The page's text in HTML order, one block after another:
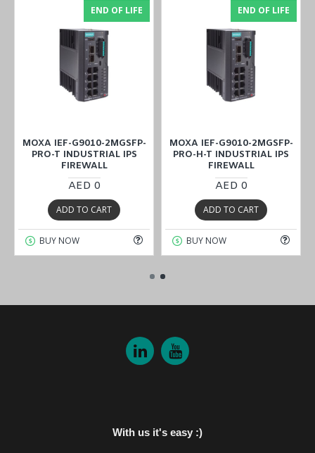
END OF LIFE
MOXA IEF-G9010-2MGSFP-
PRO-T INDUSTRIAL IPS
FIREWALL
AED 0
ADD TO CART
BUY NOW
END OF LIFE
MOXA IEF-G9010-2MGSFP-
PRO-H-T INDUSTRIAL IPS
FIREWALL
AED 0
ADD TO CART
BUY NOW
With us it's easy :)